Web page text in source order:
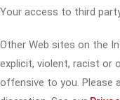
Your access to third
Other Web sites on the
explicit, violent, racist or
offensive to you. Please